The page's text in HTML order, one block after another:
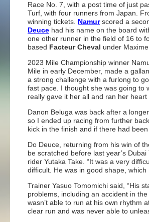
Race No. 7, with a post time of just
Turf, with four runners from Japan.
winning tickets. Namurscored a
Deuce had his name on the board
one other runner in the field of 16 to
based Facteur Cheval under Maxime
2023 Mile Championship winner
Mile in early December, made a
a strong challenge with a furlong to
fast pace. I thought she was going to
really gave it her all and ran her heart
Danon Beluga was back after a
so I ended up racing from further
kick in the finish and if there had
Do Deuce, returning from his win of
be scratched before last year’s
rider Yutaka Take. “It was a very
difficult. He was in good shape,
Trainer Yasuo Tomomichi said, “His
problems, including an accident in
wasn’t able to run at his own rhythm
clear run and was never able to